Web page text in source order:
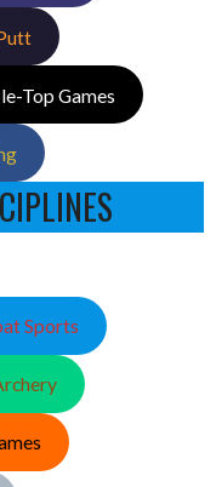
Top Games
Sports